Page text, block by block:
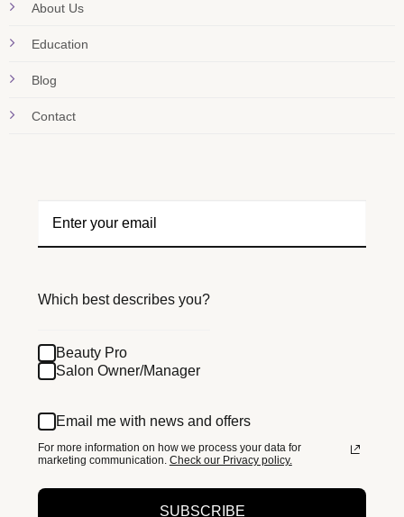
About Us
Education
Blog
Contact
Which best describes you?
Beauty Pro
Salon Owner/Manager
Email me with news and offers
For more information on how we process your data for
marketing communication. Check our Privacy policy.
SUBSCRIBE